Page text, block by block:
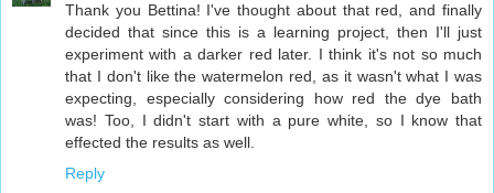
Thank you Bettina! I've thought about that red, and finally
decided that since this is a learning project, then I'll just
experiment with a darker red later. I think it's not so much
that I don't like the watermelon red, as it wasn't what I was
expecting, especially considering how red the dye bath
was! Too, I didn't start with a pure white, so I know that
effected the results as well.
Reply